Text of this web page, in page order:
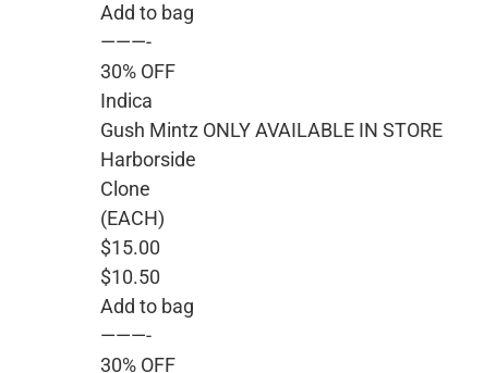
Add to bag
———-
30% OFF
Indica
Gush Mintz ONLY AVAILABLE IN STORE
Harborside
Clone
(EACH)
$15.00
$10.50
Add to bag
———-
30% OFF